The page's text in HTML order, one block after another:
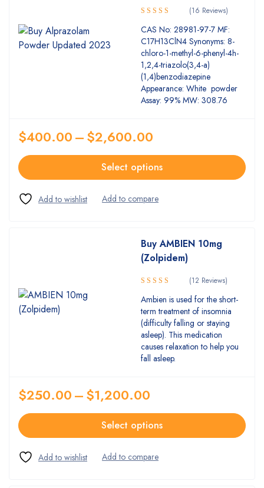
Rated5.00
out of 5
(16 Reviews)
CAS No: 28981-97-7 MF:
C17H13ClN4 Synonyms: 8-
chloro-1-methyl-6-phenyl-4h-
1,2,4-triazolo(3,4-a)
(1,4)benzodiazepine
Appearance: White powder
Assay: 99% MW: 308.76
$400.00–$2,600.00
Select options
Buy AMBIEN 10mg
(Zolpidem)
Rated 5.00
out of 5
(12 Reviews)
Ambien is used for the short-
term treatment of insomnia
(difficulty falling or staying
asleep). This medication
causes relaxation to help you
fall asleep.
$250.00–$1,200.00
Select options